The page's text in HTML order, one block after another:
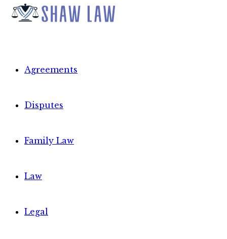
Agreements
Disputes
Family Law
Law
Legal